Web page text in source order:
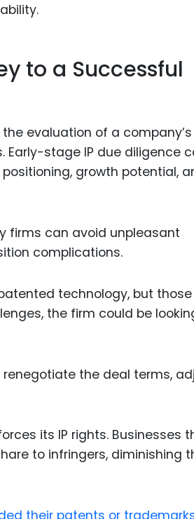
to a Successful
evaluation of a company’s
stage IP due diligence
growth potential,
firms can avoid unpleasant
complications.
technology, but those
the firm could be
the deal terms,
its IP rights. Businesses
to infringers, diminishing
their patents or